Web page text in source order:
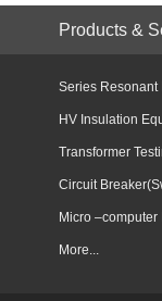
Products &
Series Resonant
HV Insulation
Transformer
Circuit
Micro –computer
More...